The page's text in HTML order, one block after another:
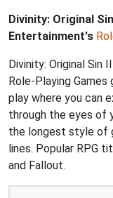
Divinity: Original
Entertainment's
Divinity: Original Sin
Role-Playing Games
play where you can
through the eyes of
the longest style of
lines. Popular RPG
and Fallout.